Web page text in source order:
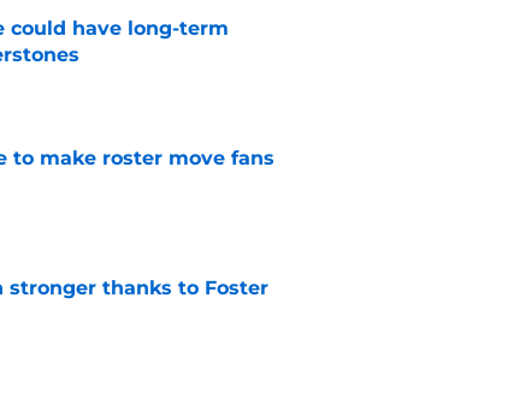
could have long-term
to make roster move fans
stronger thanks to Foster